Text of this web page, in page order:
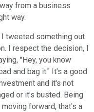
from a business
way.
I tweeted something out
I respect the decision, I
"Hey, you know
and bag it." It's a good
and it's not
or it's busted. Being
forward, that's a